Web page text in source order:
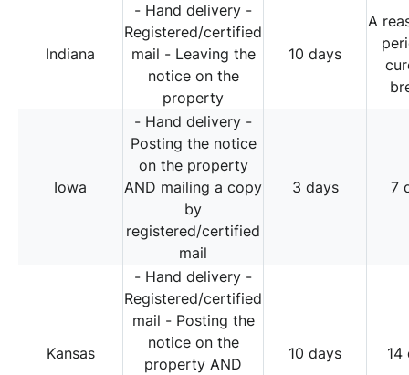
Indiana
- Hand delivery -
Registered/certified
mail - Leaving the
notice on the
property
10 days
A
Iowa
- Hand delivery -
Posting the notice
on the property
AND mailing a copy
by
registered/certified
mail
3 days 7
Kansas
- Hand delivery -
Registered/certified
mail - Posting the
notice on the
property AND
10 days 14